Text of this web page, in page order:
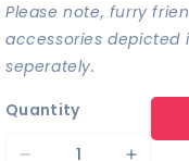
Please note, furry
accessories depicted
seperately.
Quantity